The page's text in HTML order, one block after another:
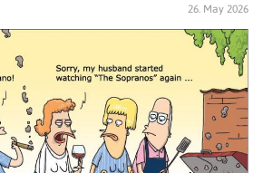
26. May 2026